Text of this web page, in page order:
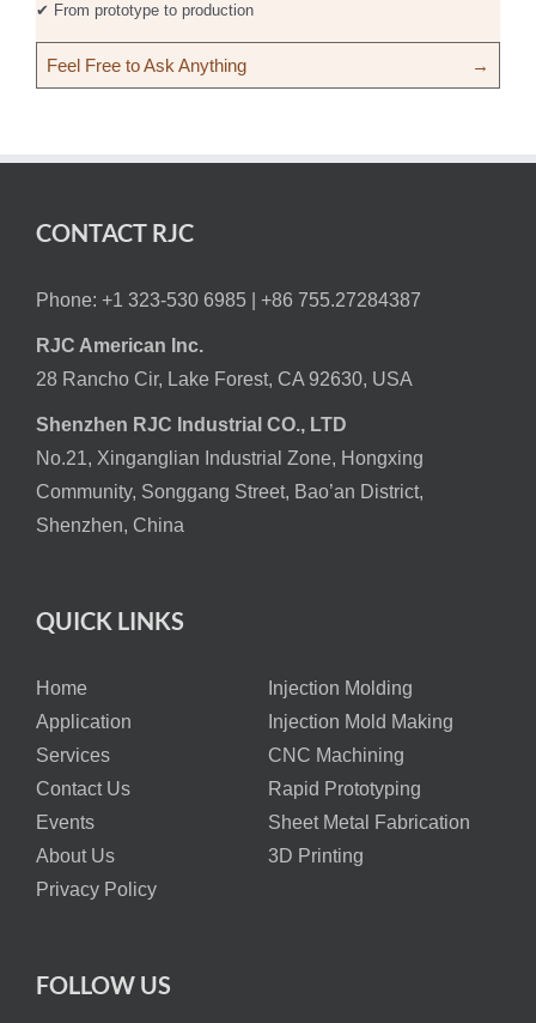
✔ From prototype to production
Feel Free to Ask Anything →
CONTACT RJC
Phone: +1 323-530 6985 | +86 755.27284387
RJC American Inc.
28 Rancho Cir, Lake Forest, CA 92630, USA
Shenzhen RJC Industrial CO., LTD
No.21, Xinganglian Industrial Zone, Hongxing
Community, Songgang Street, Bao’an District,
Shenzhen, China
QUICK LINKS
Home
Injection Molding
Application
Injection Mold Making
Services
CNC Machining
Contact Us
Rapid Prototyping
Events
Sheet Metal Fabrication
About Us
3D Printing
Privacy Policy
FOLLOW US